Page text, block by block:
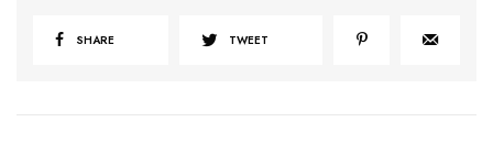
SHARE TWEET